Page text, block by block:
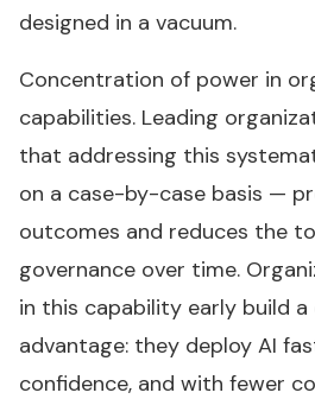
designed in a vacuum.
Concentration of power in
capabilities. Leading
that addressing this
on a case-by-case basis —
outcomes and reduces the
governance over time.
in this capability early build
advantage: they deploy AI
confidence, and with fewer